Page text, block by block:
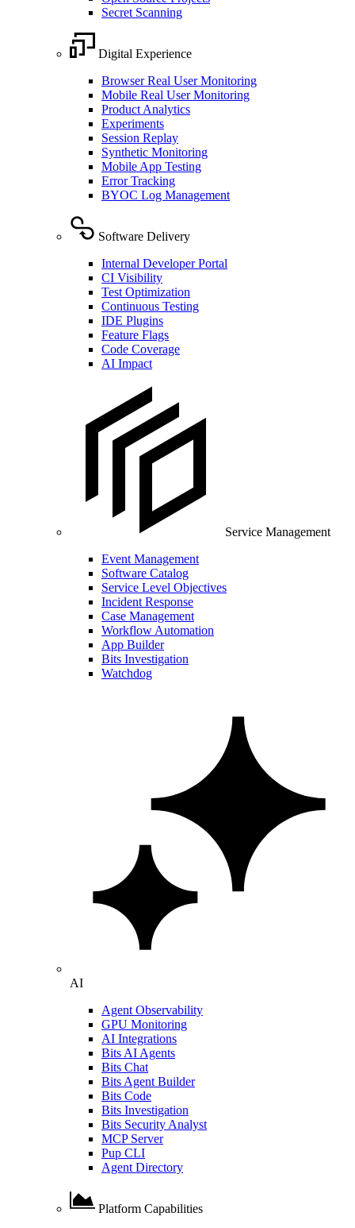
Secret Scanning
Digital Experience
Browser Real User Monitoring
Mobile Real User Monitoring
Product Analytics
Experiments
Session Replay
Synthetic Monitoring
Mobile App Testing
Error Tracking
BYOC Log Management
Software Delivery
Internal Developer Portal
CI Visibility
Test Optimization
Continuous Testing
IDE Plugins
Feature Flags
Code Coverage
AI Impact
Service Management
Event Management
Software Catalog
Service Level Objectives
Incident Response
Case Management
Workflow Automation
App Builder
Bits Investigation
Watchdog
AI
Agent Observability
GPU Monitoring
AI Integrations
Bits AI Agents
Bits Chat
Bits Agent Builder
Bits Code
Bits Investigation
Bits Security Analyst
MCP Server
Pup CLI
Agent Directory
Platform Capabilities